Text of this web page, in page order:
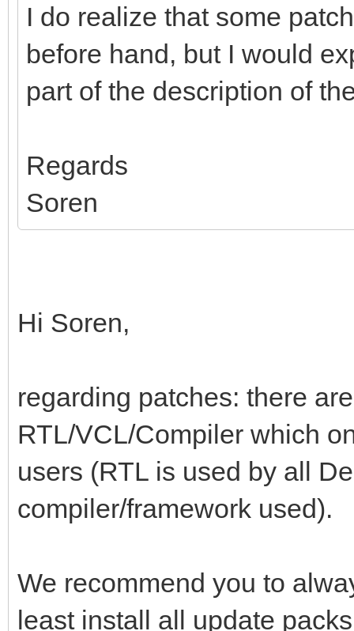
I do realize that some
before hand, but I would
part of the description of
Regards
Soren
Hi Soren,
regarding patches: there
RTL/VCL/Compiler which
users (RTL is used by all
compiler/framework used).
We recommend you to
least install all update